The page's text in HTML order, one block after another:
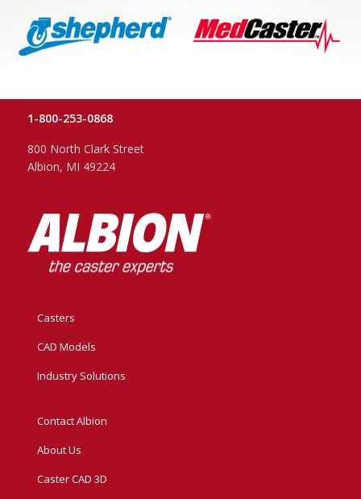
1-800-253-0868
800 North Clark Street
Albion, MI 49224
Casters
CAD Models
Industry Solutions
Contact Albion
About Us
Caster CAD 3D